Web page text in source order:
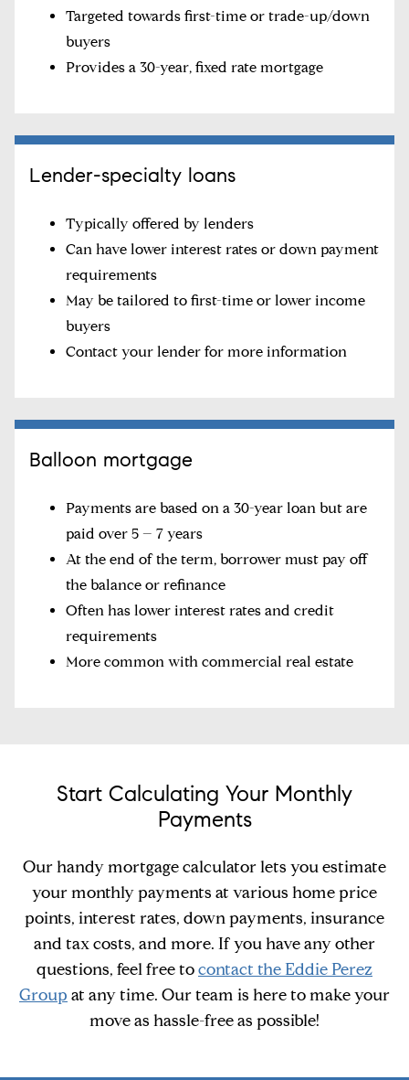
Targeted towards first-time or trade-up/down
buyers
Provides a 30-year, fixed rate mortgage
Lender-specialty loans
Typically offered by lenders
Can have lower interest rates or down payment
requirements
May be tailored to first-time or lower income
buyers
Contact your lender for more information
Balloon mortgage
Payments are based on a 30-year loan but are
paid over 5 – 7 years
At the end of the term, borrower must pay off
the balance or refinance
Often has lower interest rates and credit
requirements
More common with commercial real estate
Start Calculating Your Monthly
Payments
Our handy mortgage calculator lets you estimate
your monthly payments at various home price
points, interest rates, down payments, insurance
and tax costs, and more. If you have any other
questions, feel free tocontact the Eddie Perez
Group at any time. Our team is here to make your
move as hassle-free as possible!